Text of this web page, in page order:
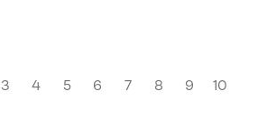
3 4 5 6 7 8 9 10